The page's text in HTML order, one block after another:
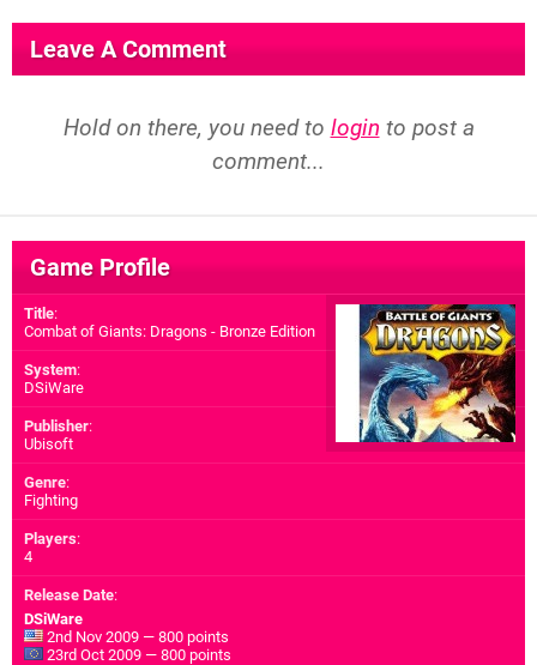
Leave A Comment
Hold on there, you need to login to post a
comment...
Game Profile
Title:
Combat of Giants: Dragons - Bronze Edition
System:
DSiWare
Publisher:
Ubisoft
Genre:
Fighting
Players:
4
Release Date:
DSiWare
2nd Nov 2009 — 800 points
23rd Oct 2009 — 800 points